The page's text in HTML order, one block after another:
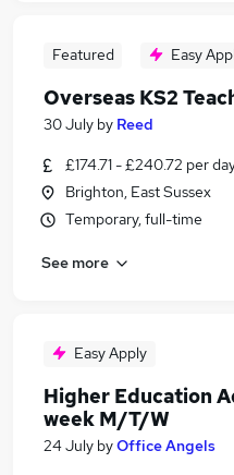
Featured Easy
Overseas KS2
30 July by Reed
£174.71 - £240.72 per
Brighton, East Sussex
Temporary, full-time
See more
Easy Apply
Higher Education
week M/T/W
24 July byOffice Angels